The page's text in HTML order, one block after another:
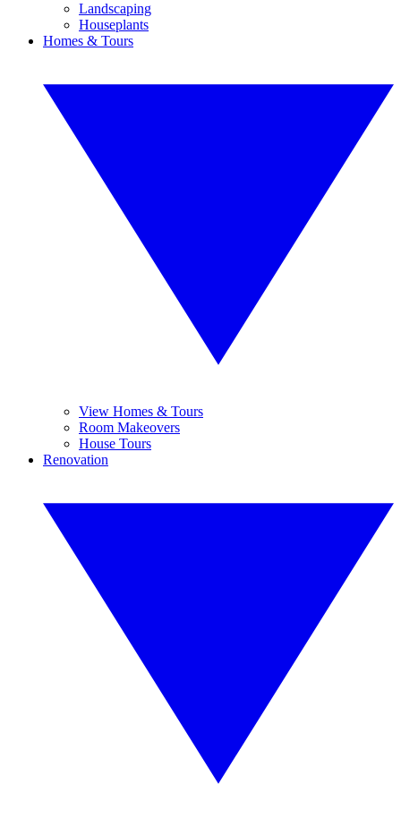
Landscaping
Houseplants
Homes & Tours
View Homes & Tours
Room Makeovers
House Tours
Renovation